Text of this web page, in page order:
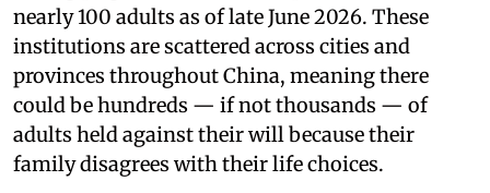
nearly 100 adults as of late June 2026. These
institutions are scattered across cities and
provinces throughout China, meaning there
could be hundreds — if not thousands — of
adults held against their will because their
family disagrees with their life choices.